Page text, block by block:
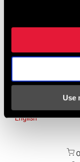
Use
Asia & Pacific
English